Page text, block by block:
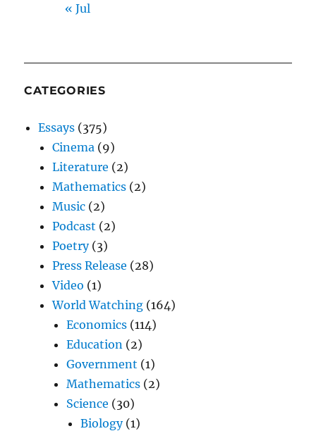
« Jul
CATEGORIES
Essays (375)
Cinema (9)
Literature (2)
Mathematics (2)
Music (2)
Podcast (2)
Poetry(3)
Press Release (28)
Video (1)
World Watching (164)
Economics (114)
Education (2)
Government (1)
Mathematics (2)
Science (30)
Biology(1)